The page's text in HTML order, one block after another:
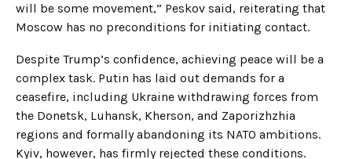
will be some movement,” Peskov said, reiterating that
Moscow has no preconditions for initiating contact.
Despite Trump’s confidence, achieving peace will be a
complex task. Putin has laid out demands for a
ceasefire, including Ukraine withdrawing forces from
the Donetsk, Luhansk, Kherson, and Zaporizhzhia
regions and formally abandoning its NATO ambitions.
Kyiv, however, has firmly rejected these conditions.